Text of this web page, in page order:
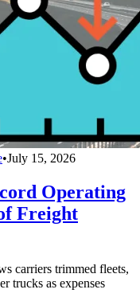
•July 15, 2026
Operating
Freight
carriers trimmed fleets,
trucks as expenses